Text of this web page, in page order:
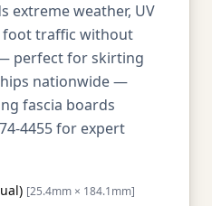
extreme weather, UV
foot traffic without
perfect for skirting
nationwide —
fascia boards
4455 for expert
[25.4mm × 184.1mm]